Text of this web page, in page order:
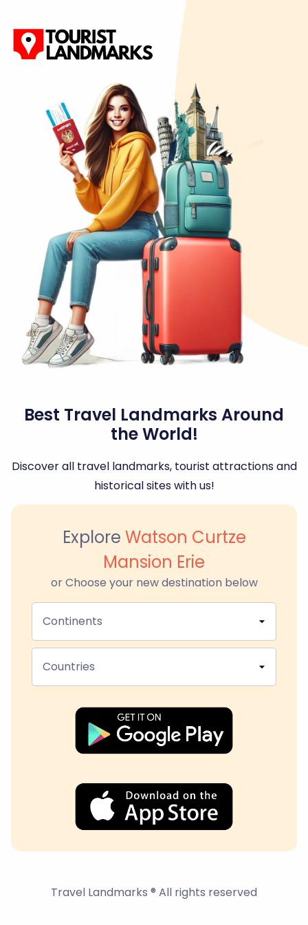
Best Travel Landmarks Around
the World!
Discover all travel landmarks, tourist attractions and
historical sites with us!
Explore Watson Curtze
Mansion Erie
or Choose your new destination below
Continents
Countries
Travel Landmarks ® All rights reserved